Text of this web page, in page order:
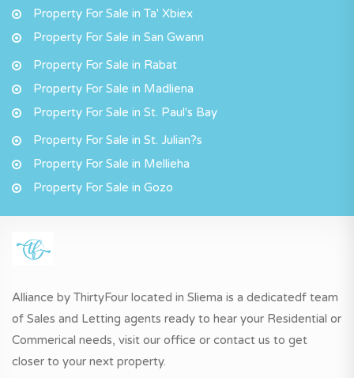
Property For Sale in Ta' Xbiex
Property For Sale in San Gwann
Property For Sale in Rabat
Property For Sale in Madliena
Property For Sale in St. Paul's Bay
Property For Sale in St. Julian?s
Property For Sale in Mellieha
Property For Sale in Gozo
Alliance by ThirtyFour located in Sliema is a dedicatedf team
of Sales and Letting agents ready to hear your Residential or
Commerical needs, visit our office or contact us to get
closer to your next property.